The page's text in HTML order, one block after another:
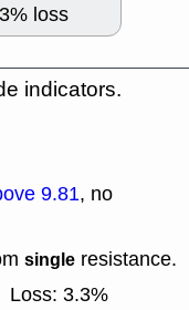
% loss
indicators.
9.81, no
single resistance.
Loss: 3.3%